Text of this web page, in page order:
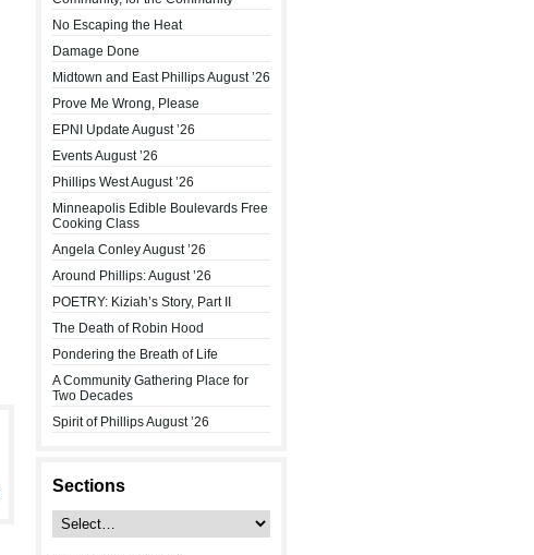
No Escaping the Heat
Damage Done
Midtown and East Phillips August ’26
Prove Me Wrong, Please
EPNI Update August ’26
Events August ’26
Phillips West August ’26
Minneapolis Edible Boulevards Free
Cooking Class
Angela Conley August ’26
Around Phillips: August ’26
POETRY: Kiziah’s Story, Part II
The Death of Robin Hood
Pondering the Breath of Life
A Community Gathering Place for
Two Decades
Spirit of Phillips August ’26
Sections